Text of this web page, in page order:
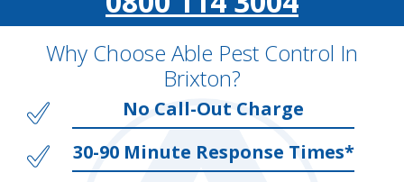
Why Choose Able Pest Control In
Brixton?
No Call-Out Charge
30-90 Minute Response Times*